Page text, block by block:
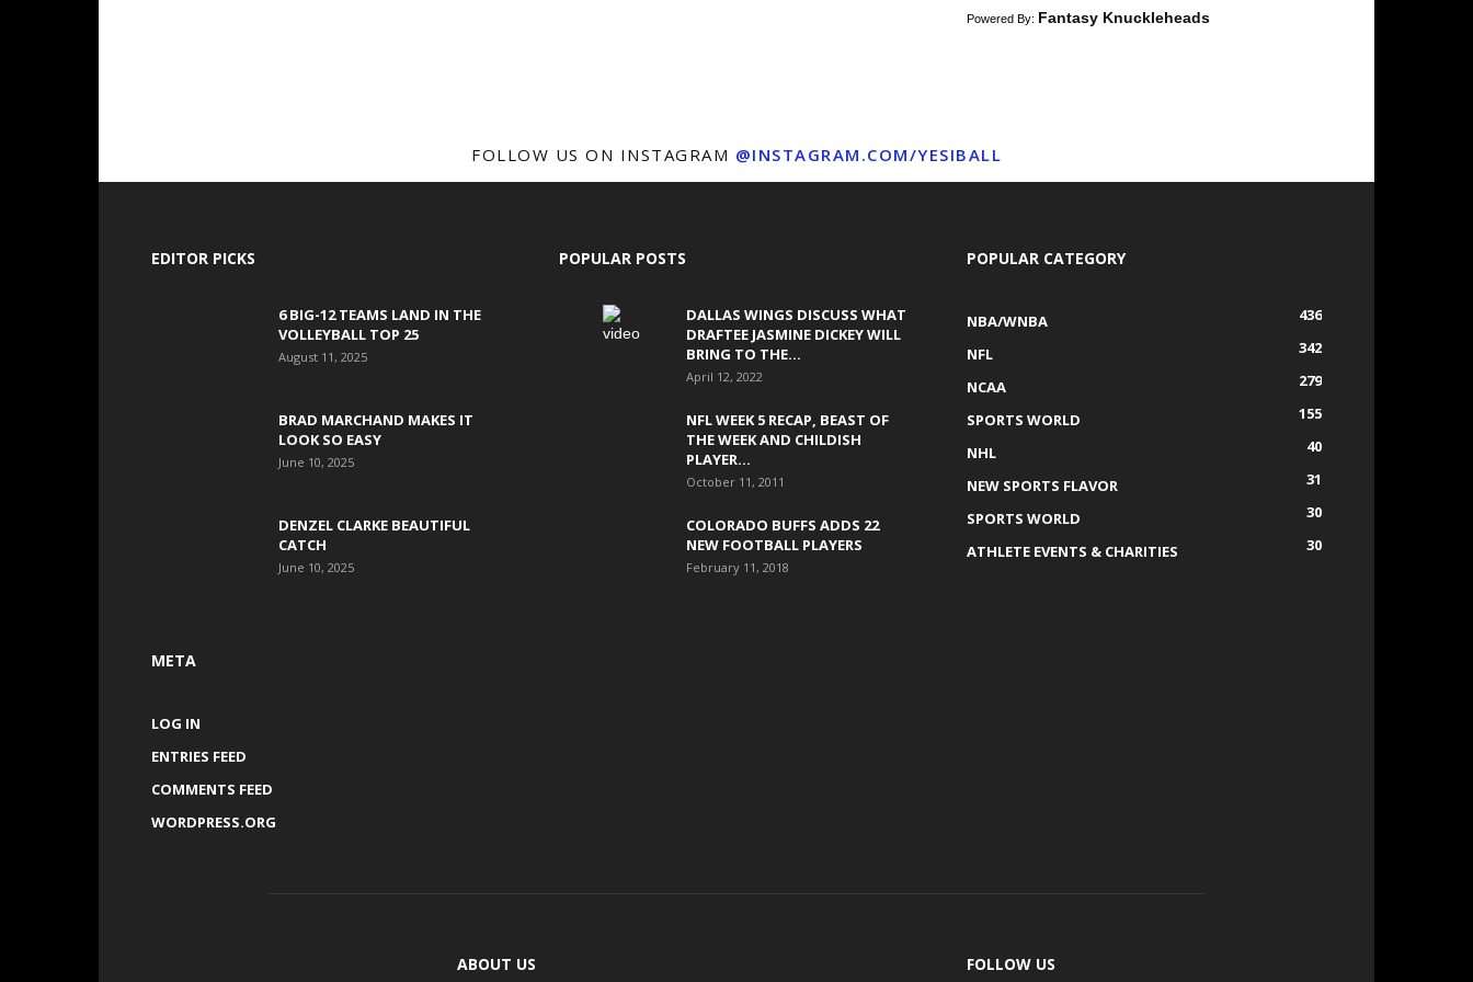
Powered By: Fantasy Knuckleheads
FOLLOW US ON INSTAGRAM @INSTAGRAM.COM/YESIBALL
EDITOR PICKS
6 BIG-12 TEAMS LAND IN THE
VOLLEYBALL TOP 25
August 11, 2025
BRAD MARCHAND MAKES IT
LOOK SO EASY
June 10, 2025
DENZEL CLARKE BEAUTIFUL
CATCH
June 10, 2025
META
LOG IN
ENTRIES FEED
COMMENTS FEED
WORDPRESS.ORG
POPULAR POSTS
DALLAS WINGS DISCUSS WHAT
DRAFTEE JASMINE DICKEY WILL
BRING TO THE...
April 12, 2022
NFL WEEK 5 RECAP, BEAST OF
THE WEEK AND CHILDISH
PLAYER...
October 11, 2011
COLORADO BUFFS ADDS 22
NEW FOOTBALL PLAYERS
February 11, 2018
POPULAR CATEGORY
NBA/WNBA
436
NFL
342
NCAA
279
SPORTS WORLD
155
NHL
40
NEW SPORTS FLAVOR
31
SPORTS WORLD
30
ATHLETE EVENTS & CHARITIES
30
ABOUT US FOLLOW US